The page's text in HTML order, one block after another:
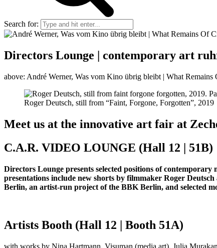
Search for:
Directors Lounge | contemporary art
above: André Werner, Was vom Kino übrig bleibt | What
Roger Deutsch, still from “Faint, Forgone, Forgotten”, 2019
Meet us at the innovative art fair at
C.A.R. VIDEO LOUNGE (Hall 12 | 51B)
Directors Lounge presents selected positions of
presentations include new shorts by filmmaker Roger
Berlin, an artist-run project of the BBK Berlin, and selected
Artists Booth (Hall 12 | Booth 51A)